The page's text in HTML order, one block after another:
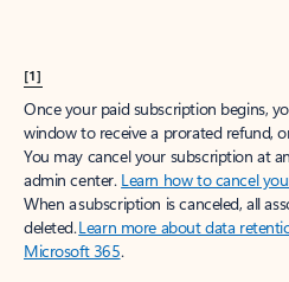
[1]
Once your paid subscription begins,
window to receive a prorated refund,
You may cancel your subscription at
admin center. Learn how to cancel
When a subscription is canceled, all
deleted.Learn more about data
Microsoft 365.